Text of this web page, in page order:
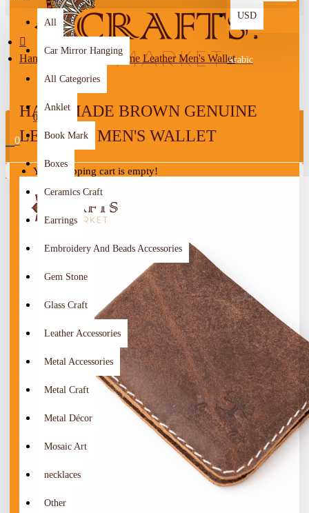
USD
Arabic
0
0
Your shopping cart is empty!
All
Car Mirror Hanging
All Categories
Anklet
Book Mark
Boxes
Ceramics Craft
Earrings
Embroidery And Beads Accessories
Gem Stone
Glass Craft
Leather Accessories
Metal Accessories
Metal Craft
Metal Décor
Mosaic Art
necklaces
Other
Handmade Brown Genuine Leather Men's Wallet
HANDMADE BROWN GENUINE
LEATHER MEN'S WALLET